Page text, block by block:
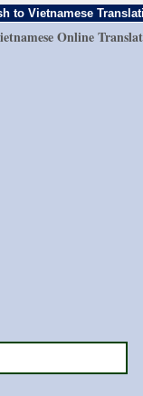
to Vietnamese
Online